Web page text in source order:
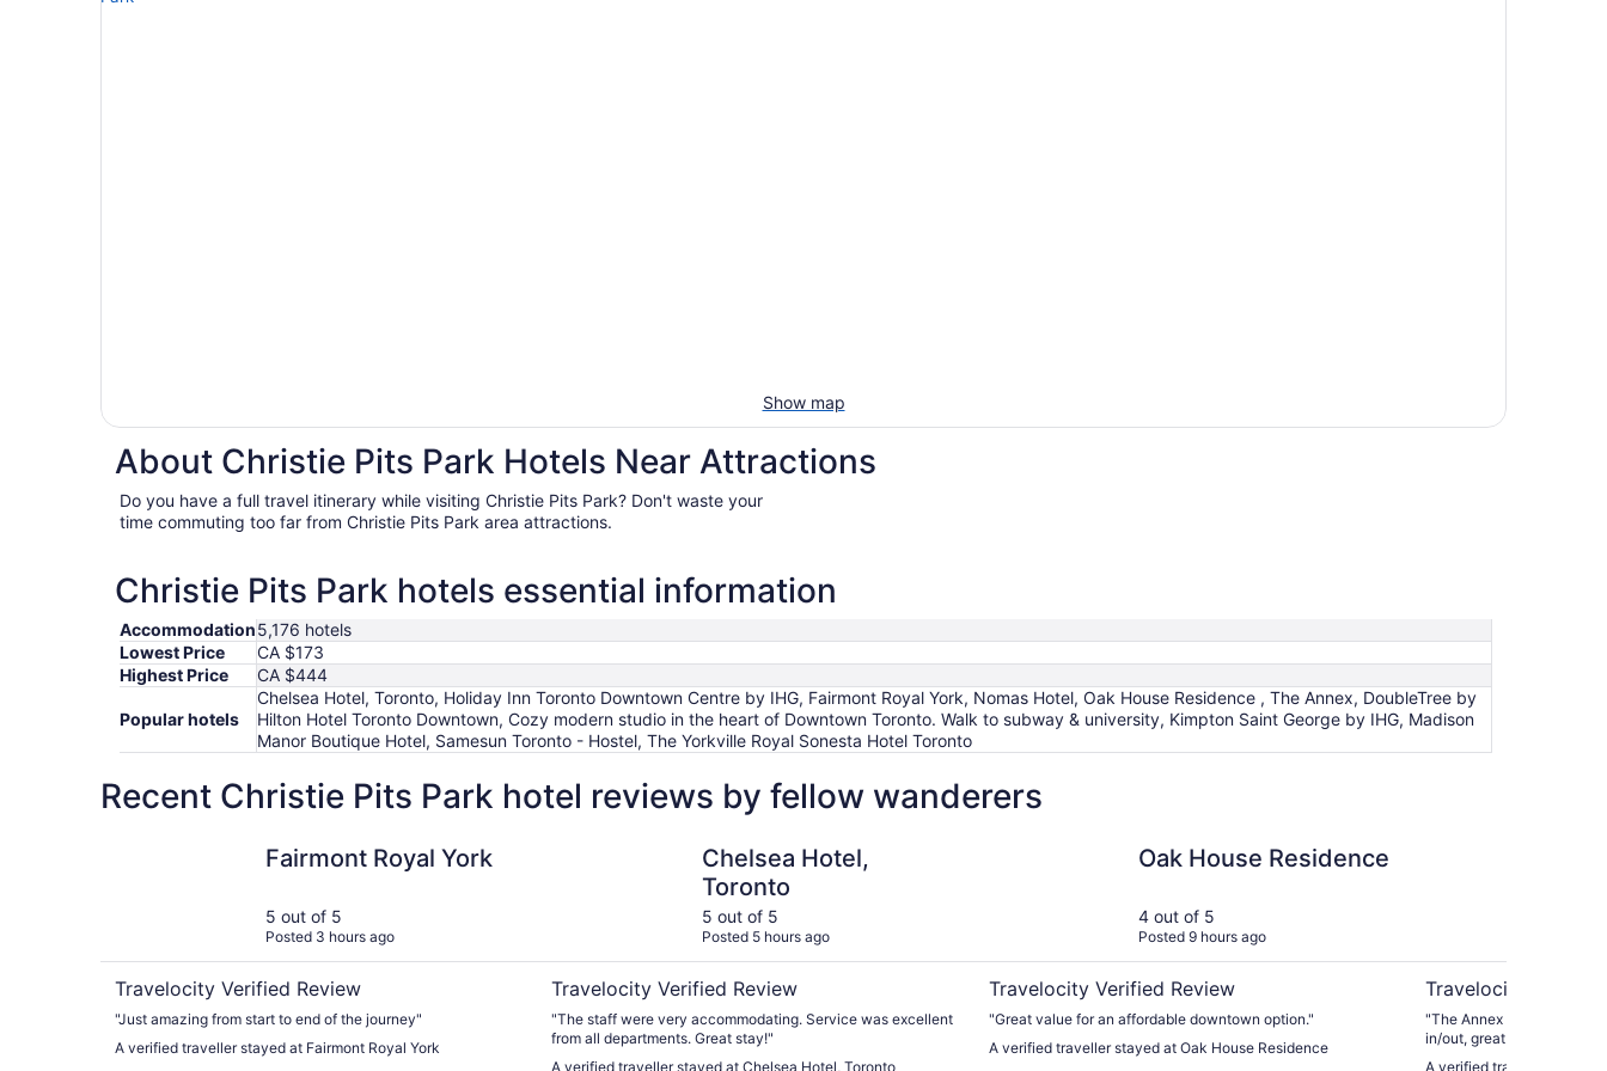
Show map
About Christie Pits Park Hotels Near Attractions
Do you have a full travel itinerary while visiting Christie Pits Park? Don't waste your
time commuting too far from Christie Pits Park area attractions.
Christie Pits Park hotels essential information
Accommodation5,176 hotels
Lowest Price
CA $173
Highest Price
CA $444
Popular hotels
Chelsea Hotel, Toronto, Holiday Inn Toronto Downtown Centre by IHG, Fairmont Royal York, Nomas Hotel, Oak House Residence , The Annex, DoubleTree by
Hilton Hotel Toronto Downtown, Cozy modern studio in the heart of Downtown Toronto. Walk to subway & university, Kimpton Saint George by IHG, Madison
Manor Boutique Hotel, Samesun Toronto - Hostel, The Yorkville Royal Sonesta Hotel Toronto
Recent Christie Pits Park hotel reviews by fellow wanderers
Fairmont Royal York
5 out of 5
Posted 3 hours ago
Travelocity Verified Review
"Just amazing from start to end of the journey"
A verified traveller stayed at Fairmont Royal York
Chelsea Hotel,
Toronto
5 out of 5
Posted 5 hours ago
Travelocity Verified Review
"The staff were very accommodating. Service was excellent
from all departments. Great stay!"
A verified traveller stayed at Chelsea Hotel, Toronto
Oak House Residence
4 out of 5
Posted 9 hours ago
Travelocity Verified Review
"Great value for an affordable downtown option."
A verified traveller stayed at Oak House Residence
Travelocity Verified
"The Annex is fantastic!
in/out, great location and
A verified traveller stayed